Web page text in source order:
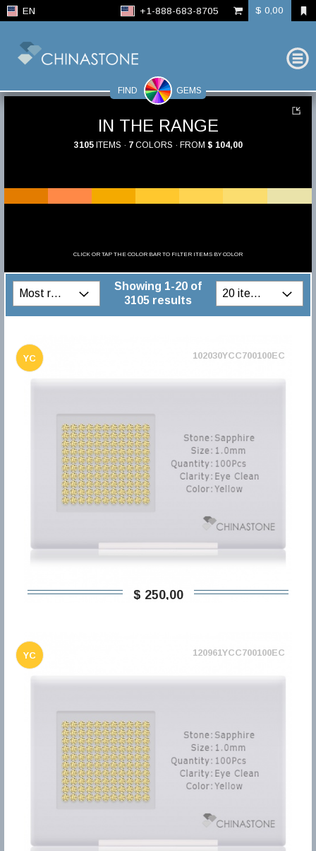
EN +1-888-683-8705 $ 0,00
FIND GEMS
IN THE RANGE
3105ITEMS · 7COLORS · FROM $ 104,00
CLICK OR TAP THE COLOR BAR TO FILTER ITEMS BY COLOR
Showing 1-20 of
3105 results
YC 102030YCC700100EC
$ 250,00
YC 120961YCC700100EC